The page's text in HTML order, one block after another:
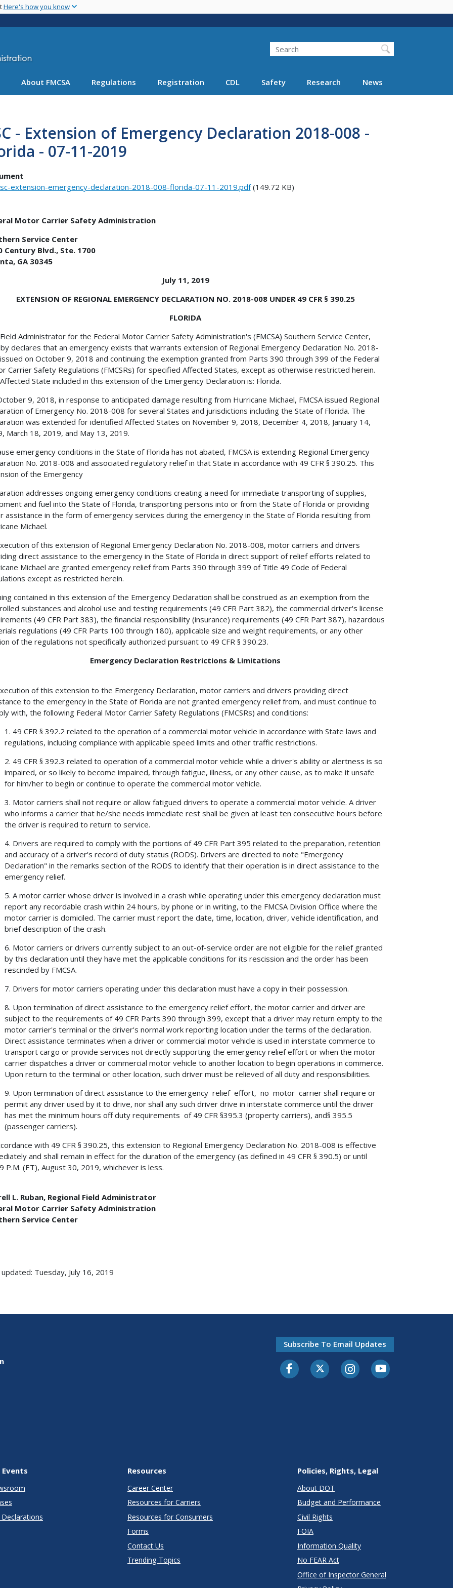
main
Here's how you know
Search FMCSA
Search
About FMCSA Regulations Registration CDL Safety Research News
- Extension of Emergency Declaration 2018-008 -
- 07-11-2019
extension-emergency-declaration-2018-008-florida-07-11-2019.pdf(149.72 KB)
Motor Carrier Safety Administration
Service Center
Century Blvd., Ste. 1700
GA 30345
July 11, 2019
EXTENSION OF REGIONAL EMERGENCY DECLARATION NO. 2018-008 UNDER 49 CFR § 390.25
FLORIDA
Administrator for the Federal Motor Carrier Safety Administration's (FMCSA) Southern Service Center,
declares that an emergency exists that warrants extension of Regional Emergency Declaration No. 2018-
on October 9, 2018 and continuing the exemption granted from Parts 390 through 399 of the Federal
Carrier Safety Regulations (FMCSRs) for specified Affected States, except as otherwise restricted herein.
State included in this extension of the Emergency Declaration is: Florida.
9, 2018, in response to anticipated damage resulting from Hurricane Michael, FMCSA issued Regional
of Emergency No. 2018-008 for several States and jurisdictions including the State of Florida. The
was extended for identified Affected States on November 9, 2018, December 4, 2018, January 14,
March 18, 2019, and May 13, 2019.
emergency conditions in the State of Florida has not abated, FMCSA is extending Regional Emergency
No. 2018-008 and associated regulatory relief in that State in accordance with 49 CFR § 390.25. This
of the Emergency
addresses ongoing emergency conditions creating a need for immediate transporting of supplies,
and fuel into the State of Florida, transporting persons into or from the State of Florida or providing
assistance in the form of emergency services during the emergency in the State of Florida resulting from
Michael.
of this extension of Regional Emergency Declaration No. 2018-008, motor carriers and drivers
direct assistance to the emergency in the State of Florida in direct support of relief efforts related to
Michael are granted emergency relief from Parts 390 through 399 of Title 49 Code of Federal
except as restricted herein.
contained in this extension of the Emergency Declaration shall be construed as an exemption from the
substances and alcohol use and testing requirements (49 CFR Part 382), the commercial driver's license
(49 CFR Part 383), the financial responsibility (insurance) requirements (49 CFR Part 387), hazardous
regulations (49 CFR Parts 100 through 180), applicable size and weight requirements, or any other
of the regulations not specifically authorized pursuant to 49 CFR § 390.23.
Emergency Declaration Restrictions & Limitations
of this extension to the Emergency Declaration, motor carriers and drivers providing direct
to the emergency in the State of Florida are not granted emergency relief from, and must continue to
with, the following Federal Motor Carrier Safety Regulations (FMCSRs) and conditions:
1. 49 CFR § 392.2 related to the operation of a commercial motor vehicle in accordance with State laws and
regulations, including compliance with applicable speed limits and other traffic restrictions.
2. 49 CFR § 392.3 related to operation of a commercial motor vehicle while a driver's ability or alertness is so
impaired, or so likely to become impaired, through fatigue, illness, or any other cause, as to make it unsafe
for him/her to begin or continue to operate the commercial motor vehicle.
3. Motor carriers shall not require or allow fatigued drivers to operate a commercial motor vehicle. A driver
who informs a carrier that he/she needs immediate rest shall be given at least ten consecutive hours before
the driver is required to return to service.
4. Drivers are required to comply with the portions of 49 CFR Part 395 related to the preparation, retention
and accuracy of a driver's record of duty status (RODS). Drivers are directed to note "Emergency
Declaration" in the remarks section of the RODS to identify that their operation is in direct assistance to the
emergency relief.
5. A motor carrier whose driver is involved in a crash while operating under this emergency declaration must
report any recordable crash within 24 hours, by phone or in writing, to the FMCSA Division Office where the
motor carrier is domiciled. The carrier must report the date, time, location, driver, vehicle identification, and
brief description of the crash.
6. Motor carriers or drivers currently subject to an out-of-service order are not eligible for the relief granted
by this declaration until they have met the applicable conditions for its rescission and the order has been
rescinded by FMCSA.
7. Drivers for motor carriers operating under this declaration must have a copy in their possession.
8. Upon termination of direct assistance to the emergency relief effort, the motor carrier and driver are
subject to the requirements of 49 CFR Parts 390 through 399, except that a driver may return empty to the
motor carrier's terminal or the driver's normal work reporting location under the terms of the declaration.
Direct assistance terminates when a driver or commercial motor vehicle is used in interstate commerce to
transport cargo or provide services not directly supporting the emergency relief effort or when the motor
carrier dispatches a driver or commercial motor vehicle to another location to begin operations in commerce.
Upon return to the terminal or other location, such driver must be relieved of all duty and responsibilities.
9. Upon termination of direct assistance to the emergency relief effort, no motor carrier shall require or
permit any driver used by it to drive, nor shall any such driver drive in interstate commerce until the driver
has met the minimum hours off duty requirements of 49 CFR §395.3 (property carriers), and§ 395.5
(passenger carriers).
with 49 CFR § 390.25, this extension to Regional Emergency Declaration No. 2018-008 is effective
and shall remain in effect for the duration of the emergency (as defined in 49 CFR § 390.5) or until
P.M. (ET), August 30, 2019, whichever is less.
L. Ruban, Regional Field Administrator
Motor Carrier Safety Administration
Service Center
Tuesday, July 16, 2019
Subscribe To Email Updates
FacebookTwitter-XInstagramYoutube
Resources
Career Center
Resources for Carriers
Resources for Consumers
Forms
Contact Us
Trending Topics
Policies, Rights, Legal
About DOT
Budget and Performance
Civil Rights
FOIA
Information Quality
No FEAR Act
Office of Inspector General